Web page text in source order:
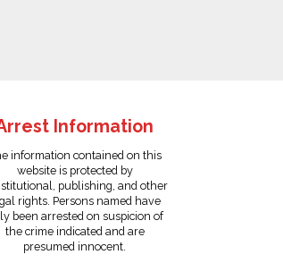
Information
information contained on this
website is protected by
publishing, and other
rights. Persons named have
been arrested on suspicion of
the crime indicated and are
presumed innocent.